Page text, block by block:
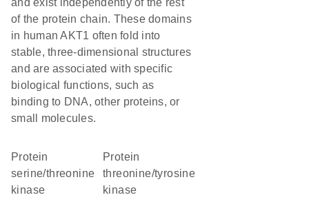
and exist independently of the rest
of the protein chain. These domains
in human AKT1 often fold into
stable, three-dimensional structures
and are associated with specific
biological functions, such as
binding to DNA, other proteins, or
small molecules.
protein
serine/threonine
kinase
protein
threonine/tyrosine
kinase